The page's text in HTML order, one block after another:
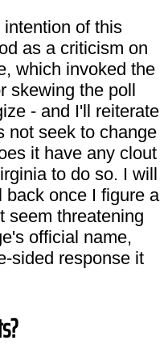
of this
as a criticism on
which invoked the
skewing the poll
- and I'll reiterate
not seek to change
it have any clout
to do so. I will
back once I figure a
seem threatening
official name,
sided response it